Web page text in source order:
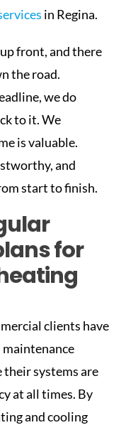
in Regina.
front, and there
the road.
we do
to it. We
is valuable.
and
start to finish.
for
clients have
systems are
at all times. By
and cooling